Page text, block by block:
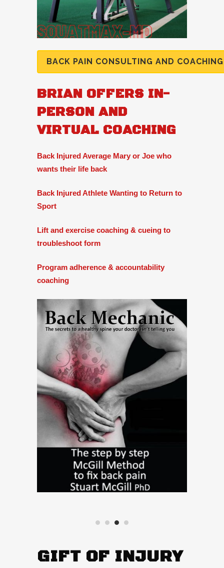
BACK PAIN CONSULTING AND COACHING
BRIAN OFFERS IN-
PERSON AND
VIRTUAL COACHING
Back Injured Average Mary or Joe who
wants their life back
Back Injured Athlete Wanting to Return to
Sport
Lift and exercise coaching & cueing to
troubleshoot form
Program adherence & accountability
coaching
GIFT OF INJURY